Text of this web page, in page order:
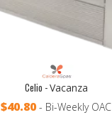
Celio -Vacanza
$40.80 - Bi-Weekly OAC